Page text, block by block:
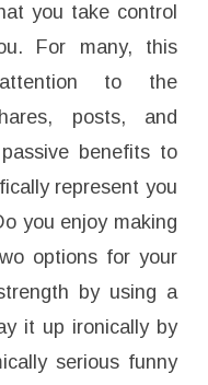
you take control
For many, this
to the
posts, and
benefits to
represent you
you enjoy making
options for your
by using a
it up ironically by
serious funny